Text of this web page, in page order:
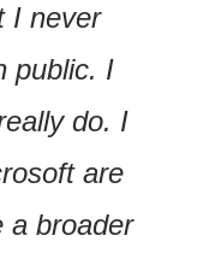
I never
public. I
do. I
are
a broader